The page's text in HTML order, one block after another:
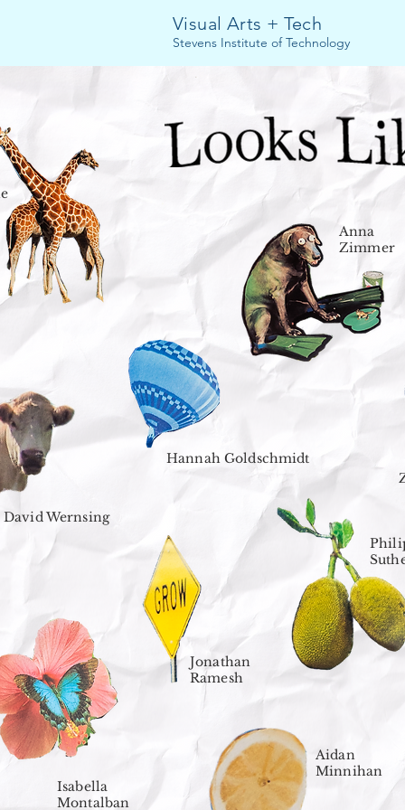
Visual Arts + Tech
Stevens Institute of Technology
Anna
Zimmer
David Wernsing
Jonathan
Ramesh
Isabella
Montalban
Aidan
Minnihan
Hannah Goldschmidt